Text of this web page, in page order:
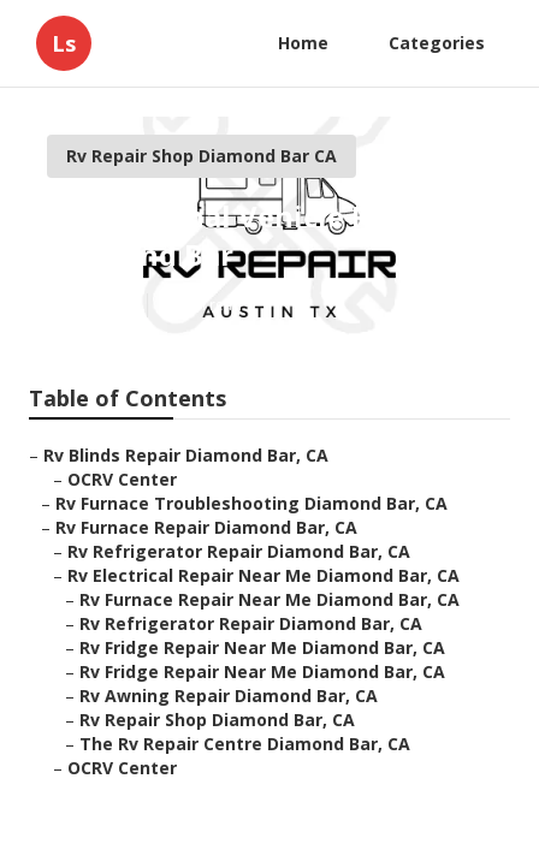
Ls Home Categories
Rv Repair Shop Diamond Bar CA
Recreational Vehicle Repair
Diamond Bar
11 min read
Table of Contents
– Rv Blinds Repair Diamond Bar, CA
– OCRV Center
– Rv Furnace Troubleshooting Diamond Bar, CA
– Rv Furnace Repair Diamond Bar, CA
– Rv Refrigerator Repair Diamond Bar, CA
– Rv Electrical Repair Near Me Diamond Bar, CA
– Rv Furnace Repair Near Me Diamond Bar, CA
– Rv Refrigerator Repair Diamond Bar, CA
– Rv Fridge Repair Near Me Diamond Bar, CA
– Rv Fridge Repair Near Me Diamond Bar, CA
– Rv Awning Repair Diamond Bar, CA
– Rv Repair Shop Diamond Bar, CA
– The Rv Repair Centre Diamond Bar, CA
– OCRV Center